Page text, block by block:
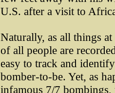
U.S. after a visit to
Naturally, as all things
of all people are
easy to track and
bomber-to-be. Yet, as
infamous 7/7 bombings,